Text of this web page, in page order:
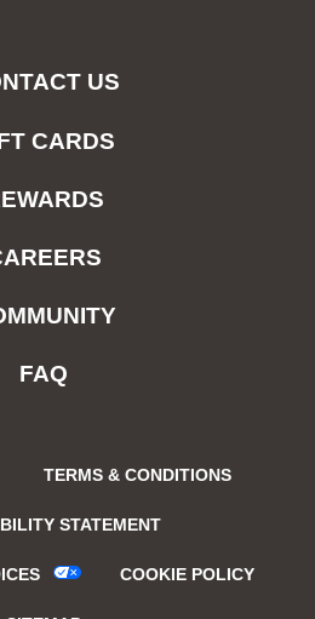
US
CARDS
FAQ
TERMS & CONDITIONS
STATEMENT
COOKIE POLICY